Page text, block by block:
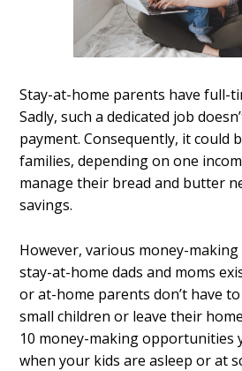
Stay-at-home parents have full-
Sadly, such a dedicated job
payment. Consequently, it could
families, depending on one
manage their bread and butter
savings.
However, various money-
stay-at-home dads and moms
or at-home parents don’t have
small children or leave their
10 money-making opportunities
when your kids are asleep or at